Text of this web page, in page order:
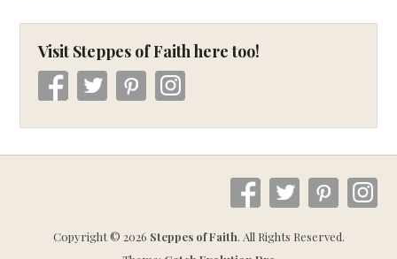
Visit Steppes of Faith here too!
Copyright © 2026 Steppes of Faith. All Rights Reserved.